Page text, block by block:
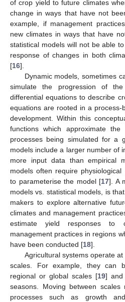
of crop yield to future climates
change in ways that have not
example, if management
new climates in ways that have
statistical models will not be able
response of changes in both
[16].
Dynamic models, sometimes
simulate the progression of
differential equations to describe
equations are rooted in a
development. Within this
functions which approximate
processes being simulated for a
models include a larger number of
more input data than empirical
models often require
to parameterise the model [17]. A
models vs. statistical models, is
makers to explore alternative
climates and management
estimate yield responses to
management practices in regions
have been conducted [18].
Agricultural systems operate
scales. For example, they can
regional or global scales [19] and
seasons. Moving between scales
processes such as growth